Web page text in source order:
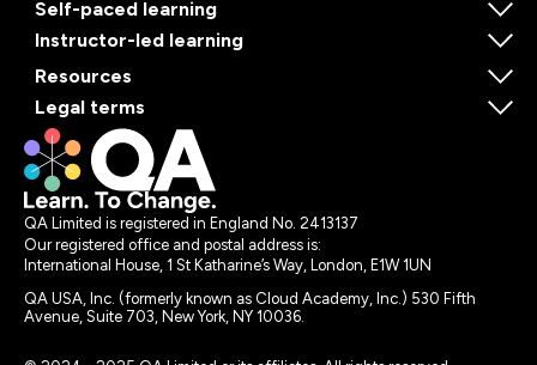
Self-paced learning
Instructor-led learning
Resources
Legal terms
QA Limited is registered in England No. 2413137
Our registered office and postal address is:
International House, 1 St Katharine’s Way, London, E1W 1UN
QA USA, Inc. (formerly known as Cloud Academy, Inc.) 530 Fifth
Avenue, Suite 703, New York, NY 10036.